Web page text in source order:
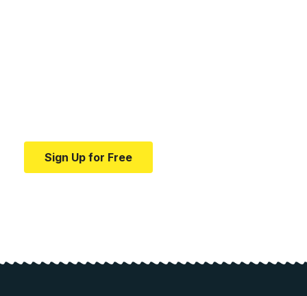
Sign Up for Free